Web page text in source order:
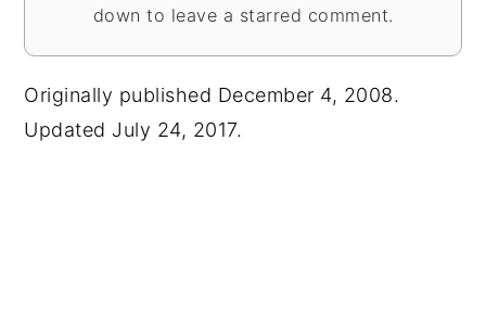
down to leave a starred comment.
Originally published December 4, 2008.
Updated July 24, 2017.